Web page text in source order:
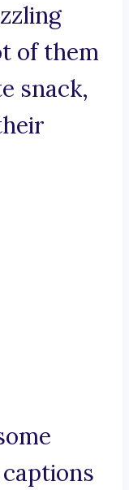
of them
snack,